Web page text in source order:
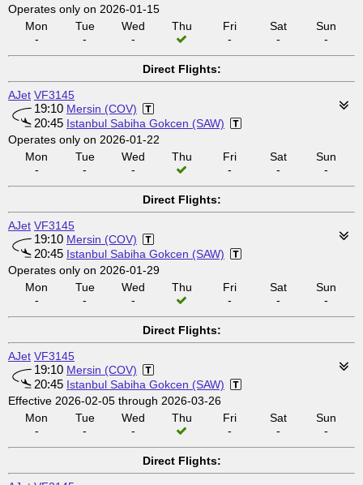
Operates only on 2026-01-15
Mon
-
Tue
-
Wed
-
Thu
Fri
-
Sat
-
Sun
-
Direct Flights:
AJet VF3145
19:10 Mersin (COV)
20:45 Istanbul Sabiha Gokcen (SAW)
Operates only on 2026-01-22
Mon
-
Tue
-
Wed
-
Thu
Fri
-
Sat
-
Sun
-
Direct Flights:
AJet VF3145
19:10 Mersin (COV)
20:45 Istanbul Sabiha Gokcen (SAW)
Operates only on 2026-01-29
Mon
-
Tue
-
Wed
-
Thu
Fri
-
Sat
-
Sun
-
Direct Flights:
AJet VF3145
19:10 Mersin (COV)
20:45 Istanbul Sabiha Gokcen (SAW)
Effective 2026-02-05 through 2026-03-26
Mon
-
Tue
-
Wed
-
Thu
Fri
-
Sat
-
Sun
-
Direct Flights: